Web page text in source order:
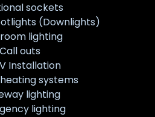
sockets
(Downlights)
lighting
Call outs
Installation
systems
lighting
lighting